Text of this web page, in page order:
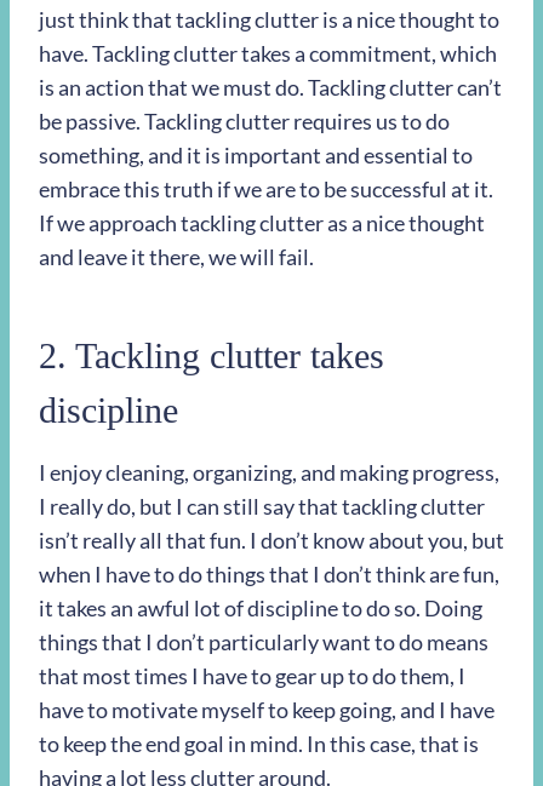
just think that tackling clutter is a nice thought to
have. Tackling clutter takes a commitment, which
is an action that we must do. Tackling clutter can’t
be passive. Tackling clutter requires us to do
something, and it is important and essential to
embrace this truth if we are to be successful at it.
If we approach tackling clutter as a nice thought
and leave it there, we will fail.
2. Tackling clutter takes
discipline
I enjoy cleaning, organizing, and making progress,
I really do, but I can still say that tackling clutter
isn’t really all that fun. I don’t know about you, but
when I have to do things that I don’t think are fun,
it takes an awful lot of discipline to do so. Doing
things that I don’t particularly want to do means
that most times I have to gear up to do them, I
have to motivate myself to keep going, and I have
to keep the end goal in mind. In this case, that is
having a lot less clutter around.